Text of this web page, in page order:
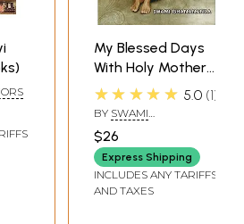
company her happiness knew no
later, "I always felt as if a jar brimful of
is impossible to describe the illness of that
Sample Pages**
My Blessed Days
With Holy Mother
(Reminiscences of
Holy Mother Sri
Sarada Devi)
★★★★★ 5.0 1
BY SWAMI
$26
Express Shipping
INCLUDES ANY TARIFFS
AND TAXES